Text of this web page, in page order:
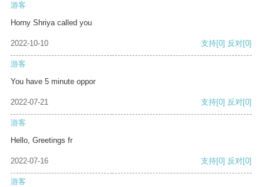
游客
Horny Shriya called you
2022-10-10 支持[0] 反对[0]
游客
You have 5 minute oppor
2022-07-21 支持[0] 反对[0]
游客
Hello, Greetings fr
2022-07-16 支持[0] 反对[0]
游客